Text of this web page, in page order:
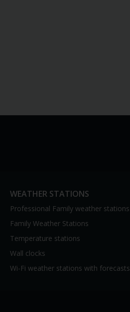
WEATHER STATIONS
Professional Family weather stations
Family Weather Stations
Temperature stations
Wall clocks
Wi-Fi weather stations with forecasts